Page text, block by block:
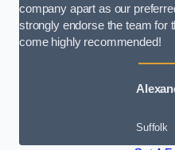
company apart as our
strongly endorse the team for
come highly recommended!
Suffolk